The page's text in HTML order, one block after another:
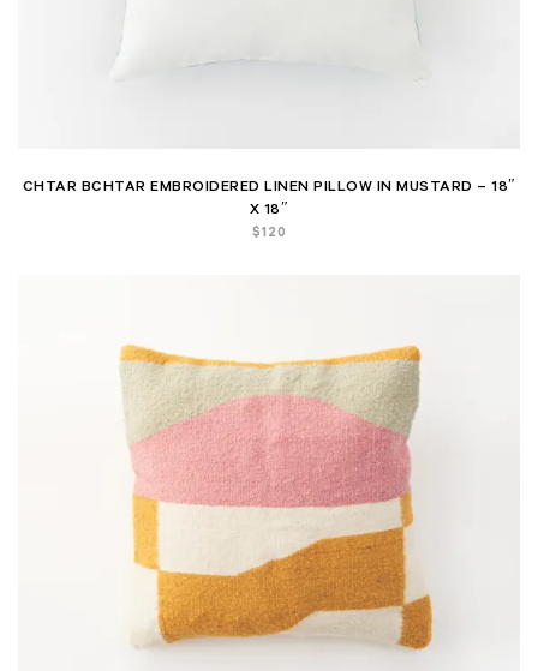
CHTAR BCHTAR EMBROIDERED LINEN PILLOW IN MUSTARD – 18″
X 18″
$120